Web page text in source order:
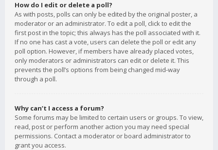
How do I edit or delete a poll?
As with posts, polls can only be edited by the original poster, a
moderator or an administrator. To edit a poll, click to edit the
first post in the topic; this always has the poll associated with it.
If no one has cast a vote, users can delete the poll or edit any
poll option. However, if members have already placed votes,
only moderators or administrators can edit or delete it. This
prevents the poll’s options from being changed mid-way
through a poll.
Why can’t I access a forum?
Some forums may be limited to certain users or groups. To view,
read, post or perform another action you may need special
permissions. Contact a moderator or board administrator to
grant you access.